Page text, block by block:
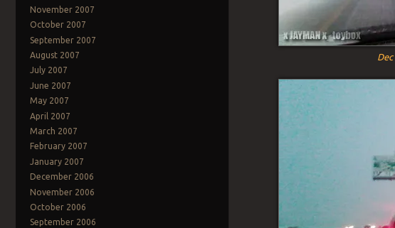
November 2007
October 2007
September 2007
August 2007
July 2007
June 2007
May 2007
April 2007
March 2007
February 2007
January 2007
December 2006
November 2006
October 2006
September 2006